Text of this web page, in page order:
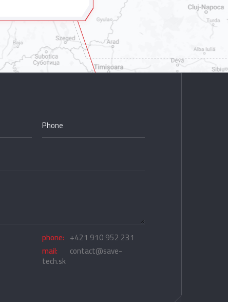
phone: +421 910 952 231
mail:
contact@save-
tech.sk